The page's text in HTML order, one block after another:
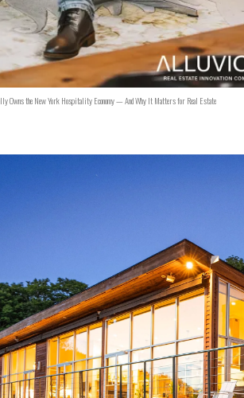
Owns the New York Hospitality Economy — And Why It Matters for Real Estate